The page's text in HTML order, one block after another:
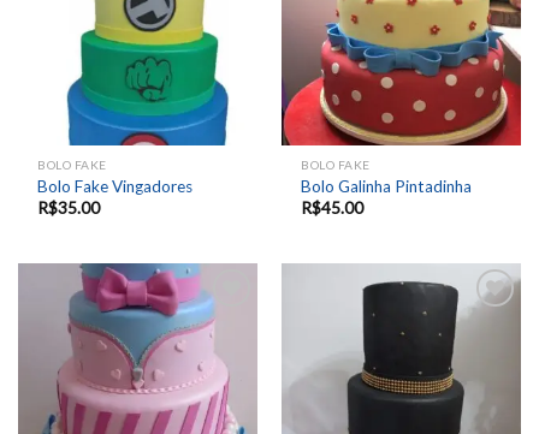
BOLO FAKE
Bolo Fake Vingadores
R$35.00
BOLO FAKE
Bolo Galinha Pintadinha
R$45.00
Add to
wishlist